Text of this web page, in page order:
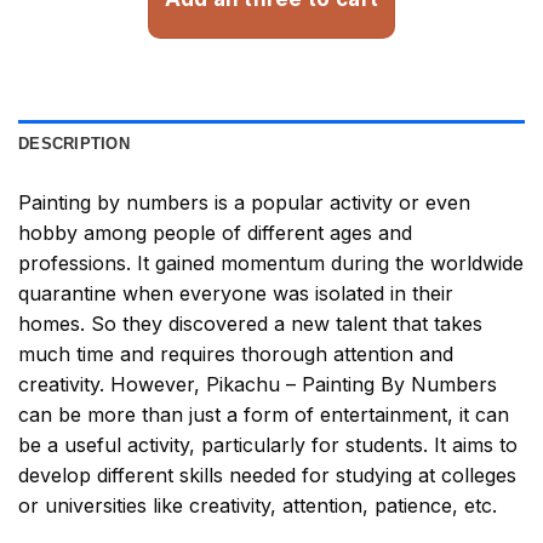
DESCRIPTION
Painting by numbers is a popular activity or even
hobby among people of different ages and
professions. It gained momentum during the worldwide
quarantine when everyone was isolated in their
homes. So they discovered a new talent that takes
much time and requires thorough attention and
creativity. However, Pikachu – Painting By Numbers
can be more than just a form of entertainment, it can
be a useful activity, particularly for students. It aims to
develop different skills needed for studying at colleges
or universities like creativity, attention, patience, etc.